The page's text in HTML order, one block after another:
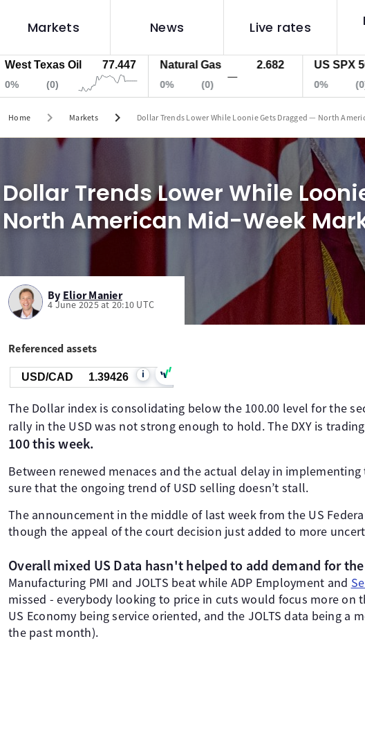
Markets News Live rates
Oil 77.447
(0)
Natural Gas 2.682
0% (0)
US SPX 500
(0)
Home chevron_right Markets chevron_right Dollar Trends Lower While Loonie Gets Dragged — North
Dollar Trends Lower While
North American Mid-Week
By Elior Manier
4 June 2025 at 20:10 UTC
Referenced assets
USD/CAD 1.39426 i
The Dollar index is consolidating below the 100.00 level for the
rally in the USD was not strong enough to hold. The DXY is
100 this week.
Between renewed menaces and the actual delay in
sure that the ongoing trend of USD selling doesn’t stall.
The announcement in the middle of last week from the US
though the appeal of the court decision just added to more
Overall mixed US Data hasn't helped to add demand for
Manufacturing PMI and JOLTS beat while ADP Employment and
missed - everybody looking to price in cuts would focus more on
US Economy being service oriented, and the JOLTS data being a
the past month).